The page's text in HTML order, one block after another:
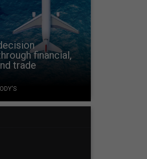
financial,
trade